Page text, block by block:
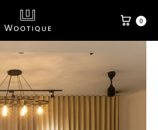
0